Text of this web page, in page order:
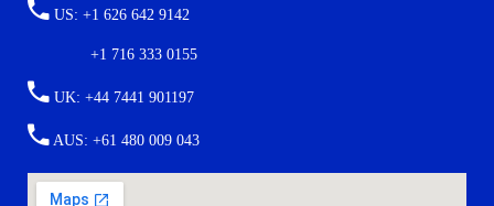
US: +1 626 642 9142
+1 716 333 0155
UK: +44 7441 901197
AUS: +61 480 009 043